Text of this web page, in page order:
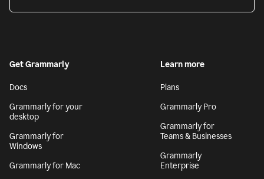
Get Grammarly
Docs
Grammarly for your
desktop
Grammarly for
Windows
Grammarly for Mac
Learn more
Plans
Grammarly Pro
Grammarly for
Teams & Businesses
Grammarly
Enterprise